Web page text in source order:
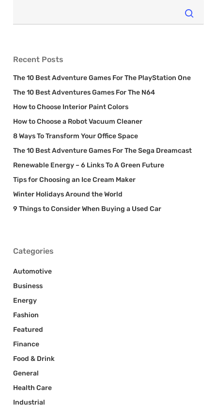
Recent Posts
The 10 Best Adventure Games For The PlayStation One
The 10 Best Adventures Games For The N64
How to Choose Interior Paint Colors
How to Choose a Robot Vacuum Cleaner
8 Ways To Transform Your Office Space
The 10 Best Adventure Games For The Sega Dreamcast
Renewable Energy – 6 Links To A Green Future
Tips for Choosing an Ice Cream Maker
Winter Holidays Around the World
9 Things to Consider When Buying a Used Car
Categories
Automotive
Business
Energy
Fashion
Featured
Finance
Food & Drink
General
Health Care
Industrial